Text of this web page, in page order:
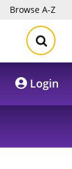
Browse A-Z
Login